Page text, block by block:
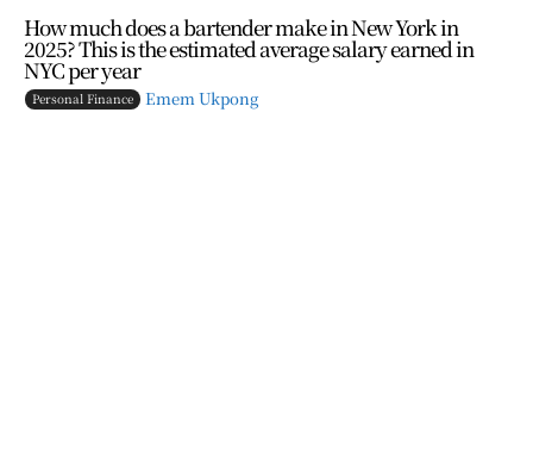
How much does a bartender make in New York in
2025? This is the estimated average salary earned in
NYC per year
Personal Finance Emem Ukpong